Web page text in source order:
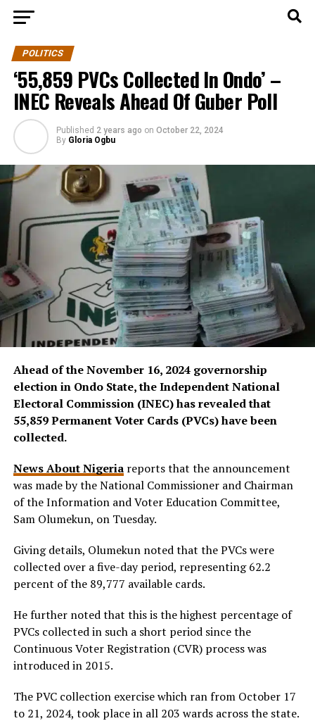
POLITICS
‘55,859 PVCs Collected In Ondo’ –
INEC Reveals Ahead Of Guber Poll
Published 2 years ago on October 22, 2024
By Gloria Ogbu
Ahead of the November 16, 2024 governorship
election in Ondo State, the Independent National
Electoral Commission (INEC) has revealed that
55,859 Permanent Voter Cards (PVCs) have been
collected.
News About Nigeriareports that the announcement
was made by the National Commissioner and Chairman
of the Information and Voter Education Committee,
Sam Olumekun, on Tuesday.
Giving details, Olumekun noted that the PVCs were
collected over a five-day period, representing 62.2
percent of the 89,777 available cards.
He further noted that this is the highest percentage of
PVCs collected in such a short period since the
Continuous Voter Registration (CVR) process was
introduced in 2015.
The PVC collection exercise which ran from October 17
to 21, 2024, took place in all 203 wards across the state.